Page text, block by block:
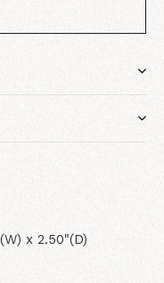
x 2.50"(D)